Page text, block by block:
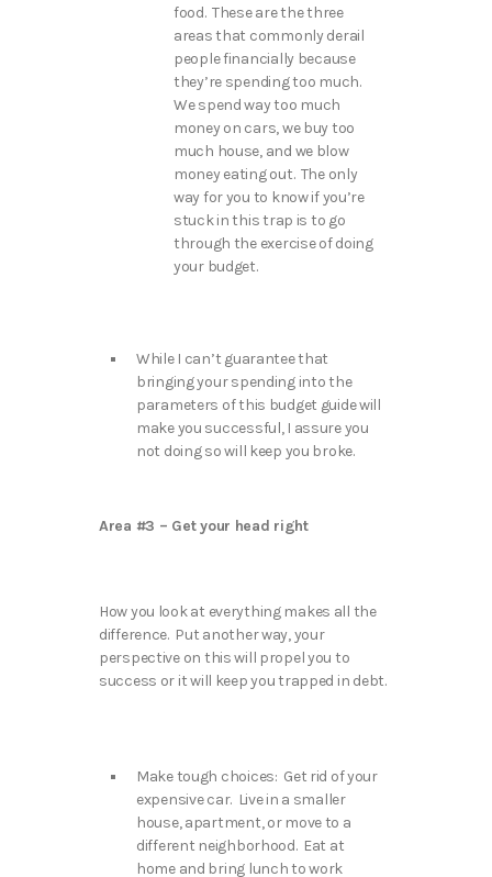
food. These are the three
areas that commonly derail
people financially because
they’re spending too much.
We spend way too much
money on cars, we buy too
much house, and we blow
money eating out. The only
way for you to know if you’re
stuck in this trap is to go
through the exercise of doing
your budget.
While I can’t guarantee that
bringing your spending into the
parameters of this budget guide will
make you successful, I assure you
not doing so will keep you broke.
Area #3 – Get your head right
How you look at everything makes all the
difference. Put another way, your
perspective on this will propel you to
success or it will keep you trapped in debt.
Make tough choices: Get rid of your
expensive car. Live in a smaller
house, apartment, or move to a
different neighborhood. Eat at
home and bring lunch to work